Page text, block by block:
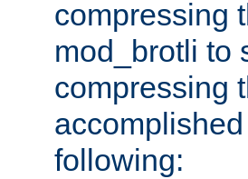
compressing
mod_brotli to
compressing
following: